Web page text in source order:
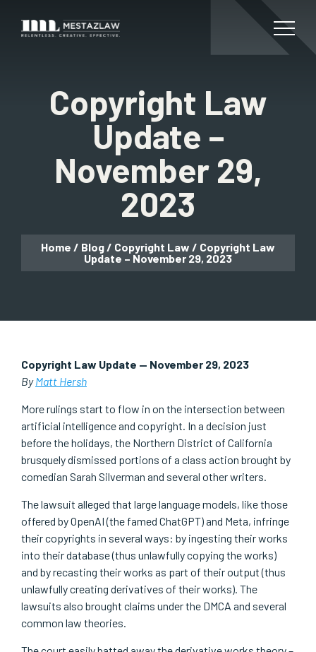
Copyright Law
Update –
November 29,
2023
Home / Blog / Copyright Law / Copyright Law
Update – November 29, 2023
Copyright Law Update — November 29, 2023
ByMatt Hersh
More rulings start to flow in on the intersection between
artificial intelligence and copyright. In a decision just
before the holidays, the Northern District of California
brusquely dismissed portions of a class action brought by
comedian Sarah Silverman and several other writers.
The lawsuit alleged that large language models, like those
offered by OpenAI (the famed ChatGPT) and Meta, infringe
their copyrights in several ways: by ingesting their works
into their database (thus unlawfully copying the works)
and by recasting their works as part of their output (thus
unlawfully creating derivatives of their works). The
lawsuits also brought claims under the DMCA and several
common law theories.